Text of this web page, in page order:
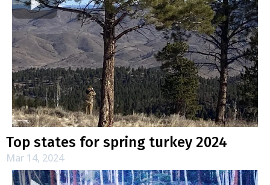
Top states for spring turkey 2024
Mar 14, 2024